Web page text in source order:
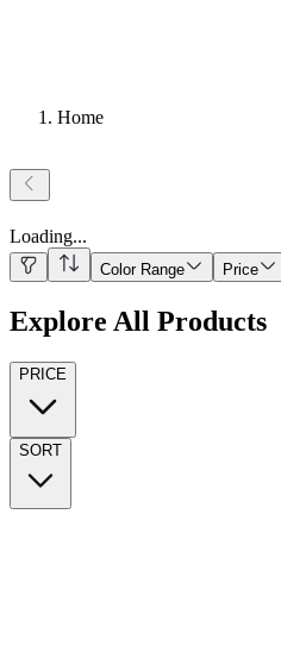
Home
Loading...
Color Range Price
Explore All Products
PRICE
SORT